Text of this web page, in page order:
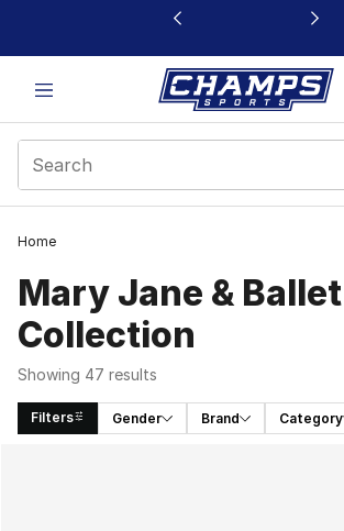
This link will open in a new window
Home
Mary Jane & Ballet
Collection
Showing 47 results
Filters Gender Brand Category